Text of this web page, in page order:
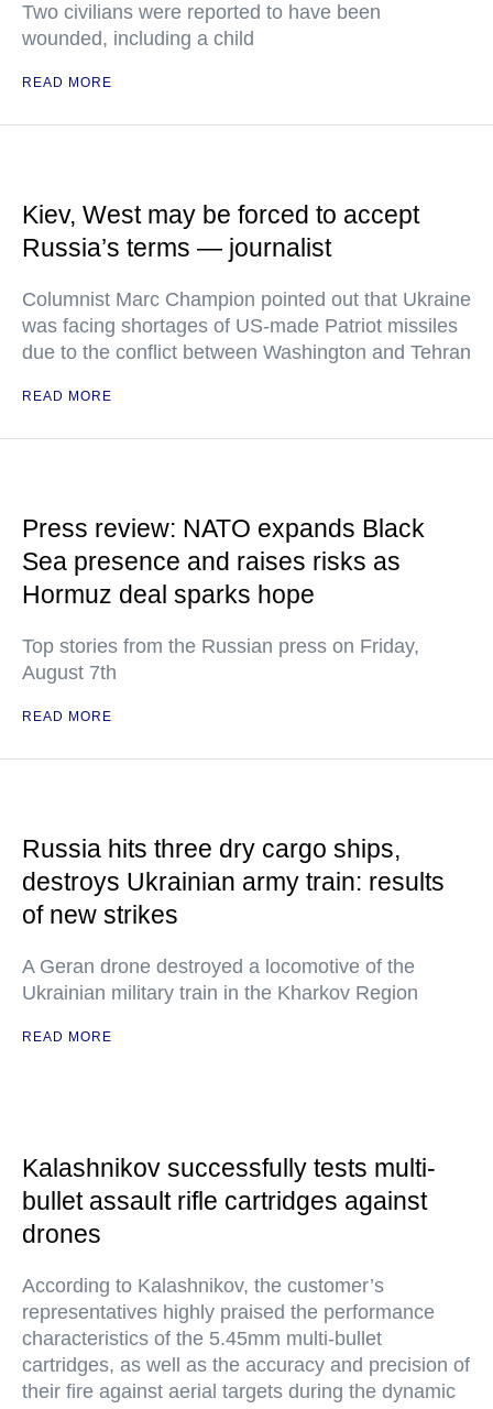
Two civilians were reported to have been
wounded, including a child
READ MORE
Kiev, West may be forced to accept
Russia’s terms — journalist
Columnist Marc Champion pointed out that Ukraine
was facing shortages of US-made Patriot missiles
due to the conflict between Washington and Tehran
READ MORE
Press review: NATO expands Black
Sea presence and raises risks as
Hormuz deal sparks hope
Top stories from the Russian press on Friday,
August 7th
READ MORE
Russia hits three dry cargo ships,
destroys Ukrainian army train: results
of new strikes
A Geran drone destroyed a locomotive of the
Ukrainian military train in the Kharkov Region
READ MORE
Kalashnikov successfully tests multi-
bullet assault rifle cartridges against
drones
According to Kalashnikov, the customer’s
representatives highly praised the performance
characteristics of the 5.45mm multi-bullet
cartridges, as well as the accuracy and precision of
their fire against aerial targets during the dynamic